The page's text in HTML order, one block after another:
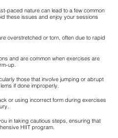
paced nature can lead to a few common
these issues and enjoy your sessions
overstretched or torn, often due to rapid
and are common when exercises are
up.
those that involve jumping or abrupt
if done improperly.
or using incorrect form during exercises
in taking cautious steps, ensuring that
HIIT program.